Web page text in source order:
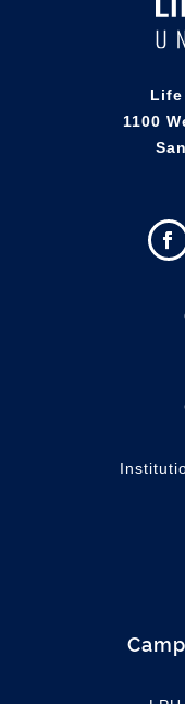
1100